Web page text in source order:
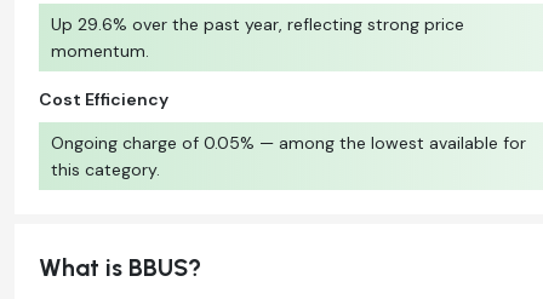
Up 29.6% over the past year, reflecting strong price
momentum.
Cost Efficiency
Ongoing charge of 0.05% — among the lowest available for
this category.
What is BBUS?